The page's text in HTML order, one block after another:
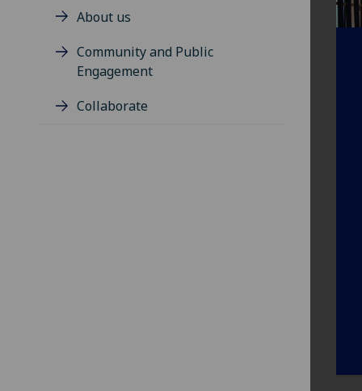
About us
Community and Public
Engagement
Collaborate